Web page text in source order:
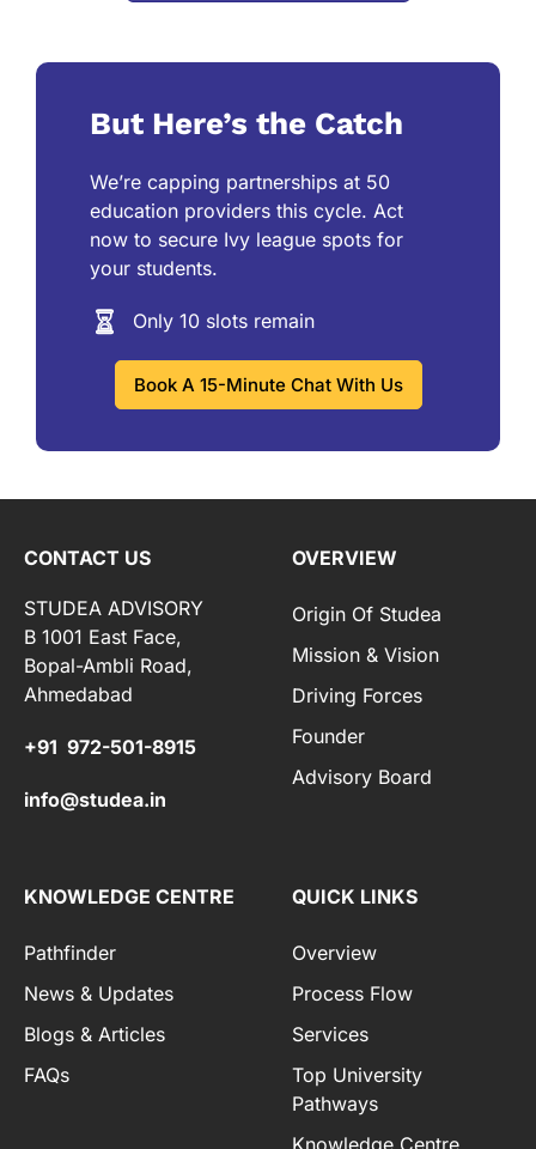
But Here’s the Catch
We’re capping partnerships at 50
education providers this cycle. Act
now to secure Ivy league spots for
your students.
Only 10 slots remain
Book A 15-Minute Chat With Us
CONTACT US
STUDEA ADVISORY
B 1001 East Face,
Bopal-Ambli Road,
Ahmedabad
+91 972-501-8915
info@studea.in
OVERVIEW
Origin Of Studea
Mission & Vision
Driving Forces
Founder
Advisory Board
KNOWLEDGE CENTRE
Pathfinder
News & Updates
Blogs & Articles
FAQs
QUICK LINKS
Overview
Process Flow
Services
Top University
Pathways
Knowledge Centre